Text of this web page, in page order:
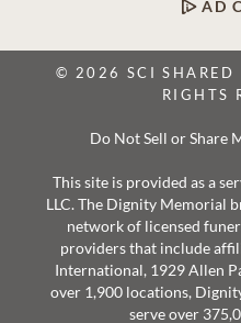
AD
© 2026 SCI SHARED
RIGHTS
Do Not Sell or Share
This site is provided as a
LLC. The Dignity Memorial
network of licensed
providers that include
International, 1929 Allen
over 1,900 locations,
serve over